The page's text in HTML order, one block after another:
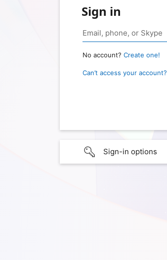
Sign in
No account? Create one!
Can’t access your account?
Sign-in options